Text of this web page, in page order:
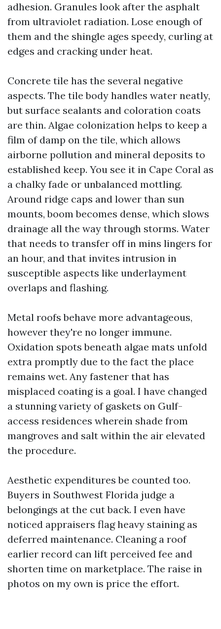
adhesion. Granules look after the asphalt
from ultraviolet radiation. Lose enough of
them and the shingle ages speedy, curling at
edges and cracking under heat.
Concrete tile has the several negative
aspects. The tile body handles water neatly,
but surface sealants and coloration coats
are thin. Algae colonization helps to keep a
film of damp on the tile, which allows
airborne pollution and mineral deposits to
established keep. You see it in Cape Coral as
a chalky fade or unbalanced mottling.
Around ridge caps and lower than sun
mounts, boom becomes dense, which slows
drainage all the way through storms. Water
that needs to transfer off in mins lingers for
an hour, and that invites intrusion in
susceptible aspects like underlayment
overlaps and flashing.
Metal roofs behave more advantageous,
however they're no longer immune.
Oxidation spots beneath algae mats unfold
extra promptly due to the fact the place
remains wet. Any fastener that has
misplaced coating is a goal. I have changed
a stunning variety of gaskets on Gulf-
access residences wherein shade from
mangroves and salt within the air elevated
the procedure.
Aesthetic expenditures be counted too.
Buyers in Southwest Florida judge a
belongings at the cut back. I even have
noticed appraisers flag heavy staining as
deferred maintenance. Cleaning a roof
earlier record can lift perceived fee and
shorten time on marketplace. The raise in
photos on my own is price the effort.